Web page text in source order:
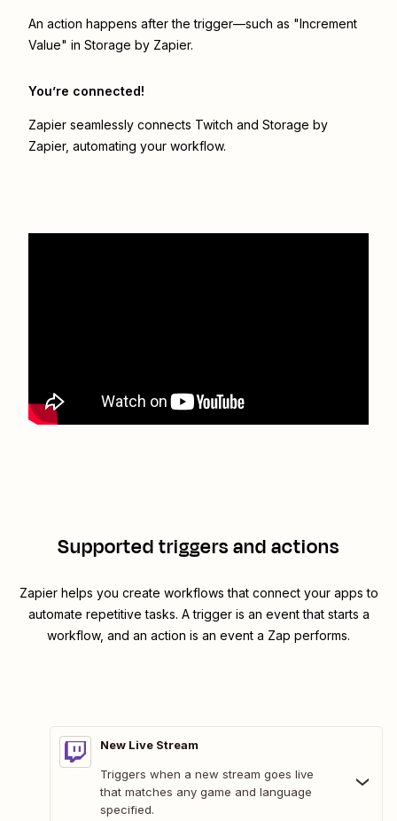
An action happens after the trigger—such as "Increment
Value" in Storage by Zapier.
You’re connected!
Zapier seamlessly connects Twitch and Storage by
Zapier, automating your workflow.
Supported triggers and actions
Zapier helps you create workflows that connect your apps to
automate repetitive tasks. A trigger is an event that starts a
workflow, and an action is an event a Zap performs.
New Live Stream
Triggers when a new stream goes live
that matches any game and language
specified.